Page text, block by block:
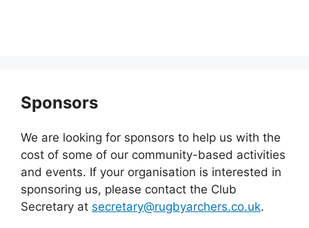
Sponsors
We are looking for sponsors to help us with the
cost of some of our community-based activities
and events. If your organisation is interested in
sponsoring us, please contact the Club
Secretary at secretary@rugbyarchers.co.uk.